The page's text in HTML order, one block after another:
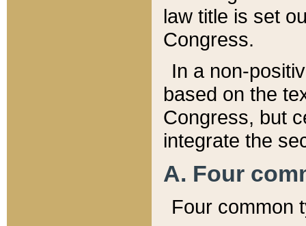
law title is set
Congress.
In a non-
based on the
Congress, but
integrate the
A. Four
Four common